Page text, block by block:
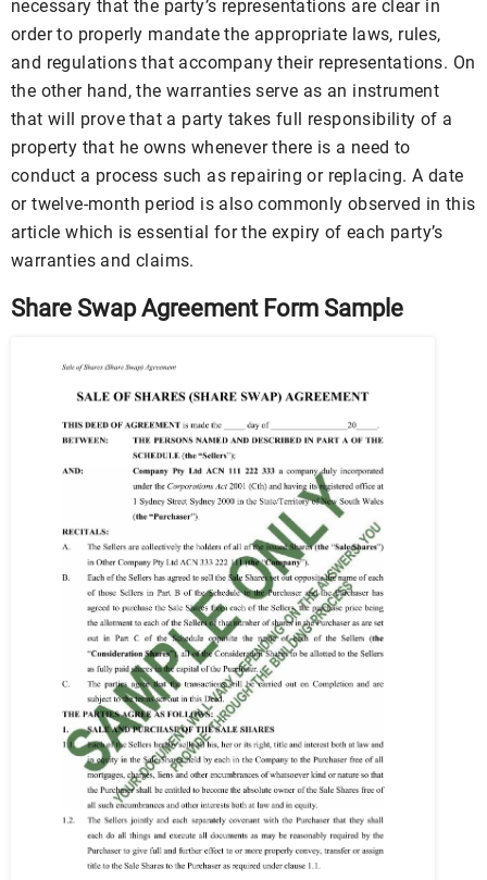
necessary that the party’s representations are clear in
order to properly mandate the appropriate laws, rules,
and regulations that accompany their representations. On
the other hand, the warranties serve as an instrument
that will prove that a party takes full responsibility of a
property that he owns whenever there is a need to
conduct a process such as repairing or replacing. A date
or twelve-month period is also commonly observed in this
article which is essential for the expiry of each party’s
warranties and claims.
Share Swap Agreement Form Sample